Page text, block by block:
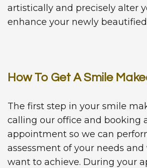
artistically and precisely alter
enhance your newly
How To Get A Smile
The first step in your smile
calling our office and booking
appointment so we can
assessment of your needs
want to achieve. During your